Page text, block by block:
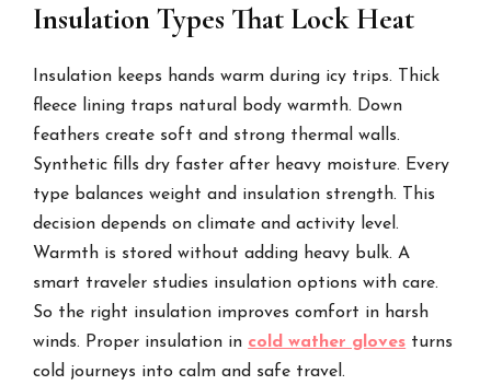
Insulation Types That Lock Heat
Insulation keeps hands warm during icy trips. Thick
fleece lining traps natural body warmth. Down
feathers create soft and strong thermal walls.
Synthetic fills dry faster after heavy moisture. Every
type balances weight and insulation strength. This
decision depends on climate and activity level.
Warmth is stored without adding heavy bulk. A
smart traveler studies insulation options with care.
So the right insulation improves comfort in harsh
winds. Proper insulation in cold wather gloves turns
cold journeys into calm and safe travel.